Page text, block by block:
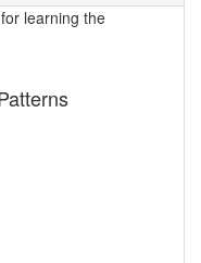
learning the